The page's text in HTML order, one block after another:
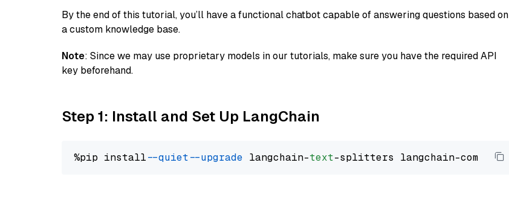
By the end of this tutorial, you’ll have a functional chatbot capable of answering questions based on
a custom knowledge base.
Note: Since we may use proprietary models in our tutorials, make sure you have the required API
key beforehand.
Step 1: Install and Set Up LangChain
%pip install --quiet --upgrade langchain-text